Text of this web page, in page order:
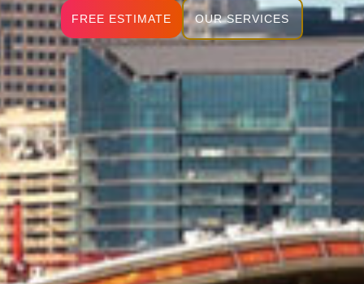
FREE ESTIMATE OUR SERVICES